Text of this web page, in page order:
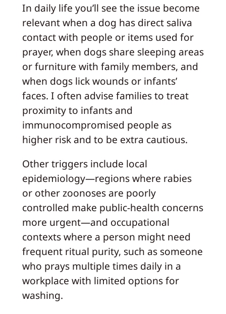
In daily life you’ll see the issue become
relevant when a dog has direct saliva
contact with people or items used for
prayer, when dogs share sleeping areas
or furniture with family members, and
when dogs lick wounds or infants’
faces. I often advise families to treat
proximity to infants and
immunocompromised people as
higher risk and to be extra cautious.
Other triggers include local
epidemiology—regions where rabies
or other zoonoses are poorly
controlled make public-health concerns
more urgent—and occupational
contexts where a person might need
frequent ritual purity, such as someone
who prays multiple times daily in a
workplace with limited options for
washing.